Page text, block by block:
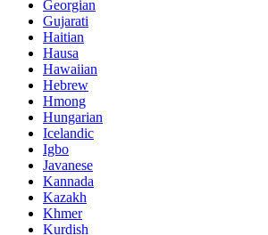
Georgian
Gujarati
Haitian
Hausa
Hawaiian
Hebrew
Hmong
Hungarian
Icelandic
Igbo
Javanese
Kannada
Kazakh
Khmer
Kurdish